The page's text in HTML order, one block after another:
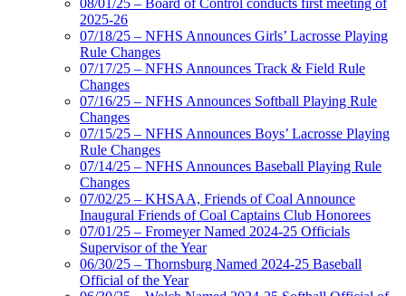
2025-26
07/18/25 – NFHS Announces Girls’ Lacrosse Playing
Rule Changes
07/17/25 – NFHS Announces Track & Field Rule
Changes
07/16/25 – NFHS Announces Softball Playing Rule
Changes
07/15/25 – NFHS Announces Boys’ Lacrosse Playing
Rule Changes
07/14/25 – NFHS Announces Baseball Playing Rule
Changes
07/02/25 – KHSAA, Friends of Coal Announce
Inaugural Friends of Coal Captains Club Honorees
07/01/25 – Fromeyer Named 2024-25 Officials
Supervisor of the Year
06/30/25 – Thornsburg Named 2024-25 Baseball
Official of the Year